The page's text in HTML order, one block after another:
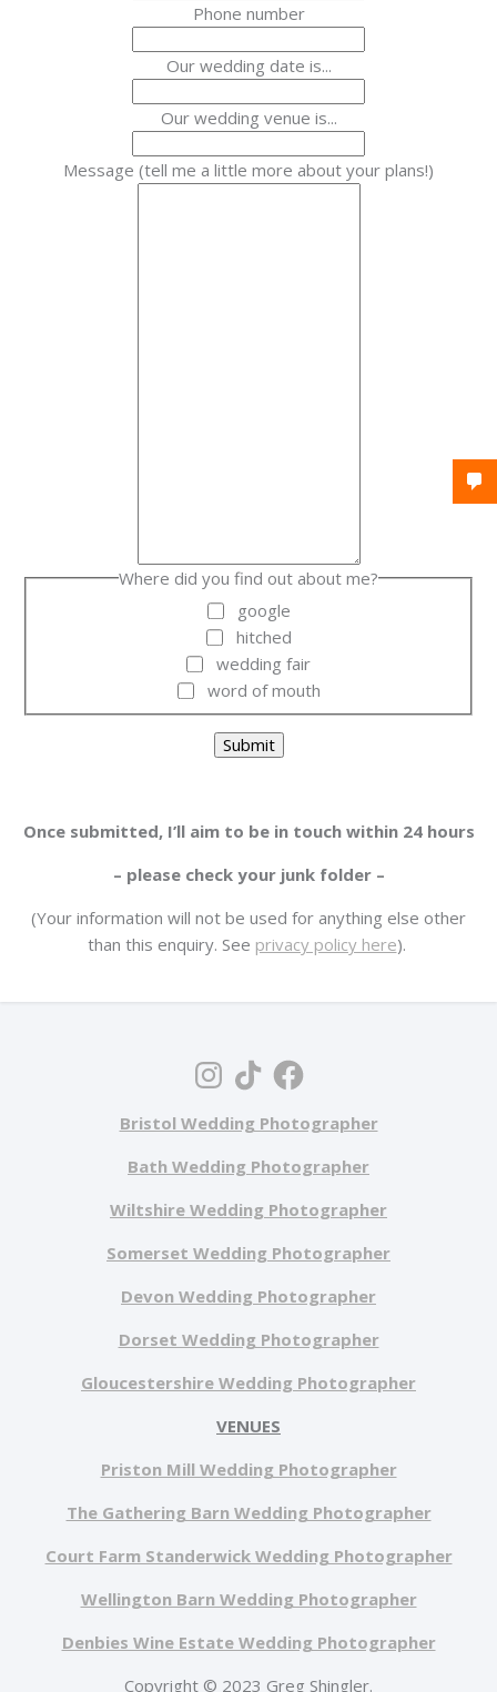
Phone number
Our wedding date is...
Our wedding venue is...
Message (tell me a little more about your plans!)
Where did you find out about me?
google
hitched
wedding fair
word of mouth
Submit
Once submitted, I’ll aim to be in touch within 24 hours
– please check your junk folder –
(Your information will not be used for anything else other
than this enquiry. See privacy policy here).
Bristol Wedding Photographer
Bath Wedding Photographer
Wiltshire Wedding Photographer
Somerset Wedding Photographer
Devon Wedding Photographer
Dorset Wedding Photographer
Gloucestershire Wedding Photographer
VENUES
Priston Mill Wedding Photographer
The Gathering Barn Wedding Photographer
Court Farm Standerwick Wedding Photographer
Wellington Barn Wedding Photographer
Denbies Wine Estate Wedding Photographer
Copyright © 2023 Greg Shingler.